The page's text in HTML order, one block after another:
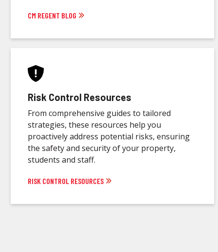
CM REGENT BLOG
Risk Control Resources
From comprehensive guides to tailored
strategies, these resources help you
proactively address potential risks, ensuring
the safety and security of your property,
students and staff.
RISK CONTROL RESOURCES